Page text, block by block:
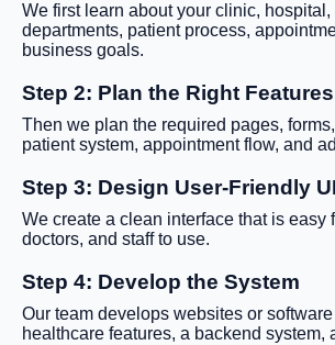
We first learn about your clinic, hospital,
departments, patient process,
business goals.
Step 2: Plan the Right Features
Then we plan the required pages,
patient system, appointment flow, and
Step 3: Design User-Friendly
We create a clean interface that is easy
doctors, and staff to use.
Step 4: Develop the System
Our team develops websites or
healthcare features, a backend system,